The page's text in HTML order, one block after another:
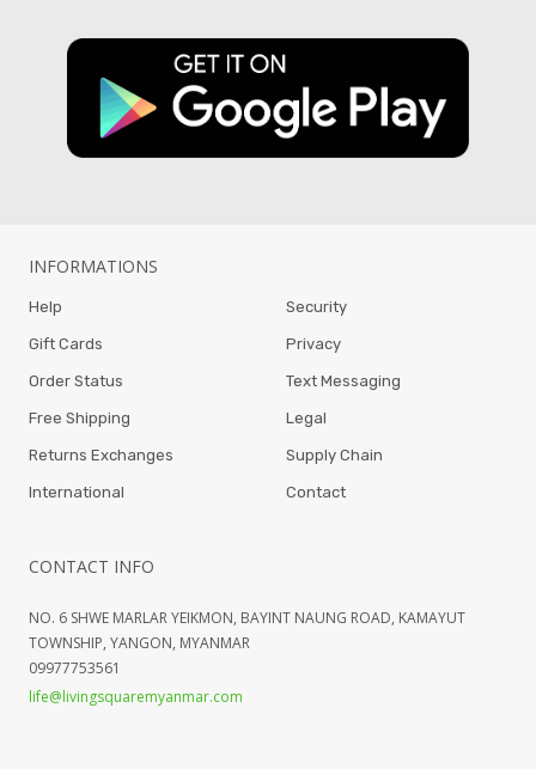
INFORMATIONS
Help
Gift Cards
Order Status
Free Shipping
Returns Exchanges
International
Security
Privacy
Text Messaging
Legal
Supply Chain
Contact
CONTACT INFO
NO. 6 SHWE MARLAR YEIKMON, BAYINT NAUNG ROAD, KAMAYUT
TOWNSHIP, YANGON, MYANMAR
09977753561
life@livingsquaremyanmar.com